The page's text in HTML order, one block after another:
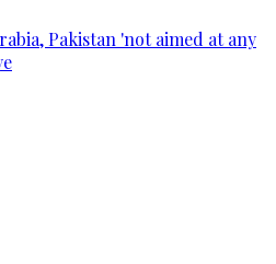
Pakistan 'not aimed at any